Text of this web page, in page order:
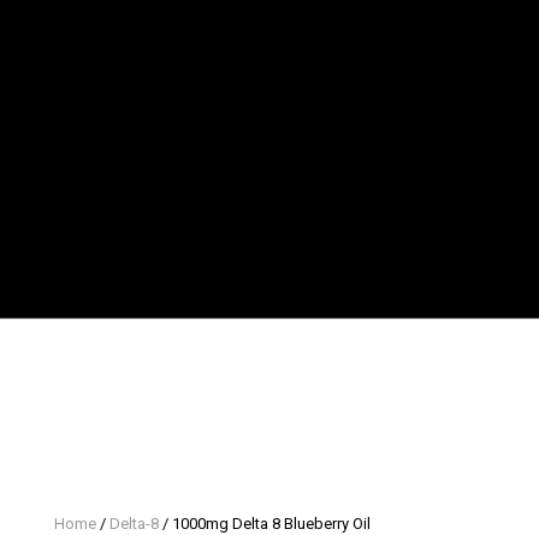
Home/ Delta-8/ 1000mg Delta 8 Blueberry Oil